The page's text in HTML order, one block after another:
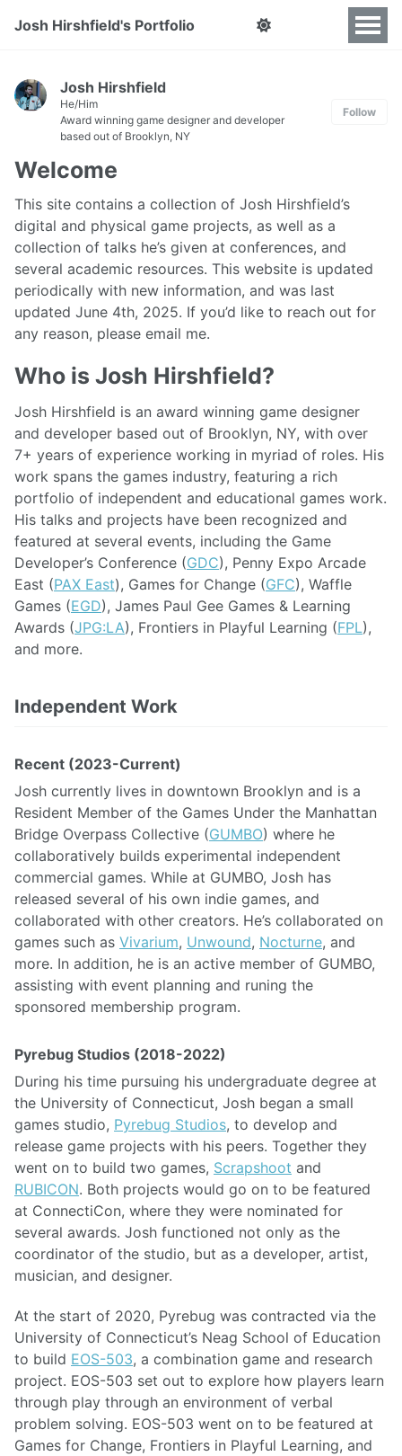
Josh Hirshfield's Portfolio
Josh Hirshfield
He/Him
Award winning game designer and developer
based out of Brooklyn, NY
Follow
Welcome
This site contains a collection of Josh Hirshfield’s
digital and physical game projects, as well as a
collection of talks he’s given at conferences, and
several academic resources. This website is updated
periodically with new information, and was last
updated June 4th, 2025. If you’d like to reach out for
any reason, please email me.
Who is Josh Hirshfield?
Josh Hirshfield is an award winning game designer
and developer based out of Brooklyn, NY, with over
7+ years of experience working in myriad of roles. His
work spans the games industry, featuring a rich
portfolio of independent and educational games work.
His talks and projects have been recognized and
featured at several events, including the Game
Developer’s Conference (GDC), Penny Expo Arcade
East (PAX East), Games for Change (GFC), Waffle
Games (EGD), James Paul Gee Games & Learning
Awards (JPG:LA), Frontiers in Playful Learning (FPL),
and more.
Independent Work
Recent (2023-Current)
Josh currently lives in downtown Brooklyn and is a
Resident Member of the Games Under the Manhattan
Bridge Overpass Collective (GUMBO) where he
collaboratively builds experimental independent
commercial games. While at GUMBO, Josh has
released several of his own indie games, and
collaborated with other creators. He’s collaborated on
games such as Vivarium, Unwound, Nocturne, and
more. In addition, he is an active member of GUMBO,
assisting with event planning and runing the
sponsored membership program.
Pyrebug Studios (2018-2022)
During his time pursuing his undergraduate degree at
the University of Connecticut, Josh began a small
games studio, Pyrebug Studios, to develop and
release game projects with his peers. Together they
went on to build two games, Scrapshoot and
RUBICON. Both projects would go on to be featured
at ConnectiCon, where they were nominated for
several awards. Josh functioned not only as the
coordinator of the studio, but as a developer, artist,
musician, and designer.
At the start of 2020, Pyrebug was contracted via the
University of Connecticut’s Neag School of Education
to build EOS-503, a combination game and research
project. EOS-503 set out to explore how players learn
through play through an environment of verbal
problem solving. EOS-503 went on to be featured at
Games for Change, Frontiers in Playful Learning, and